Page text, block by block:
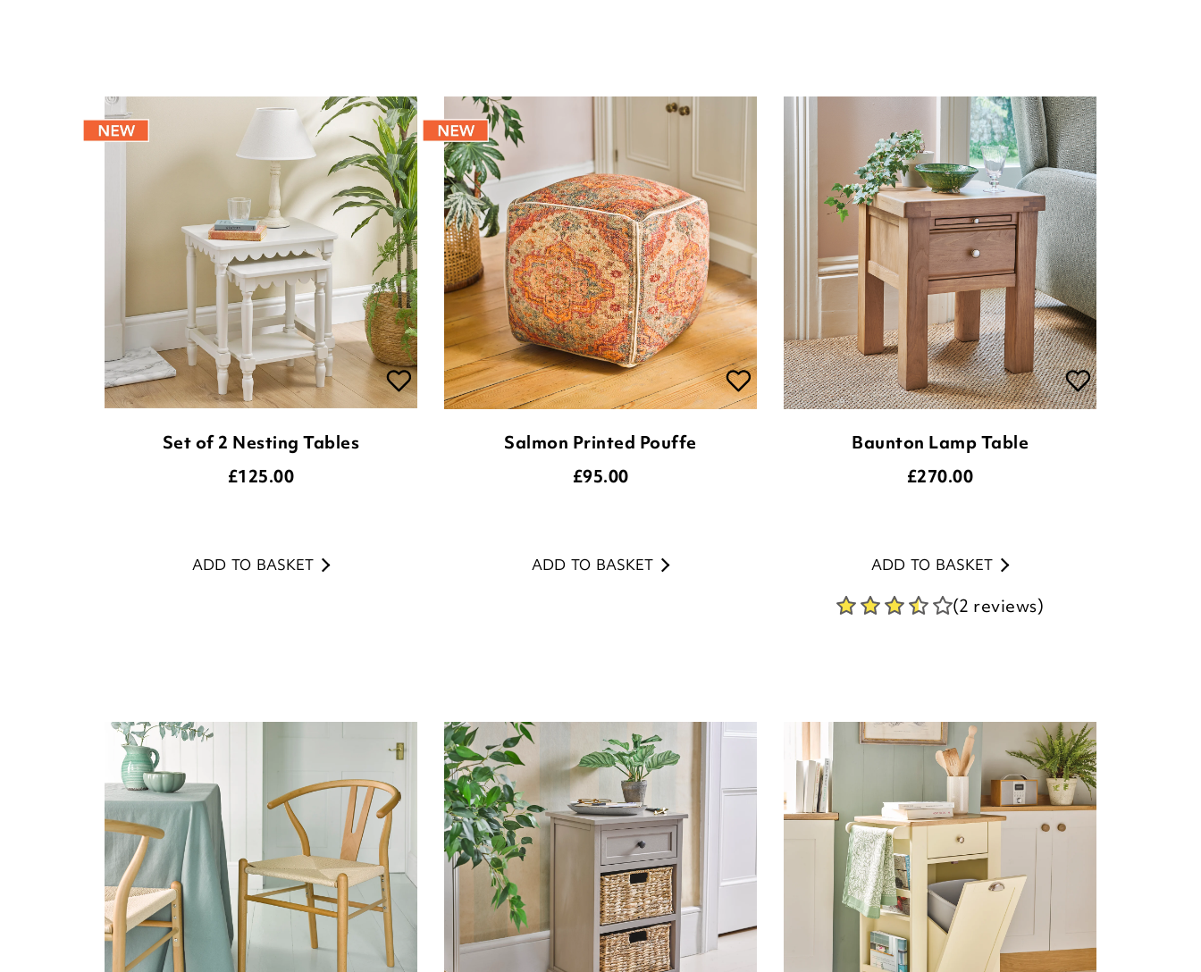
Set of 2 Nesting Tables
£125.00
ADD TO BASKET
Salmon Printed Pouffe
£95.00
ADD TO BASKET
Baunton Lamp Table
£270.00
ADD TO BASKET
(2 reviews)